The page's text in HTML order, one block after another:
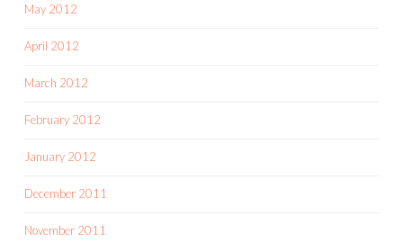
May 2012
April 2012
March 2012
February 2012
January 2012
December 2011
November 2011